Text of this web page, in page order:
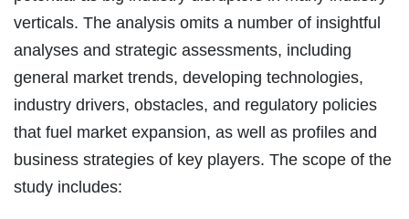
verticals. The analysis omits a number of insightful
analyses and strategic assessments, including
general market trends, developing technologies,
industry drivers, obstacles, and regulatory policies
that fuel market expansion, as well as profiles and
business strategies of key players. The scope of the
study includes: